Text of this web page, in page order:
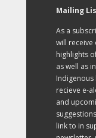
Mailing
As a
will receive
highlights
as well as
Indigenous
recieve e-
and
link to in